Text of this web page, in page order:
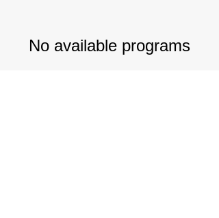
No available programs